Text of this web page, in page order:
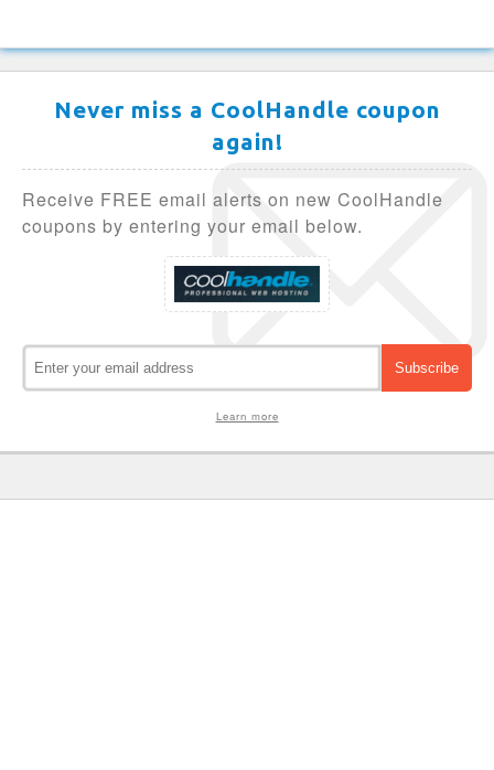
Never miss a CoolHandle coupon
again!
Receive FREE email alerts on new CoolHandle
coupons by entering your email below.
Learn more